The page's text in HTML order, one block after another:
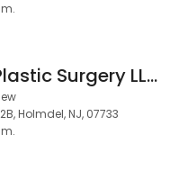
Avicenna Plastic Surgery LLC
Holmdel, NJ, 07733